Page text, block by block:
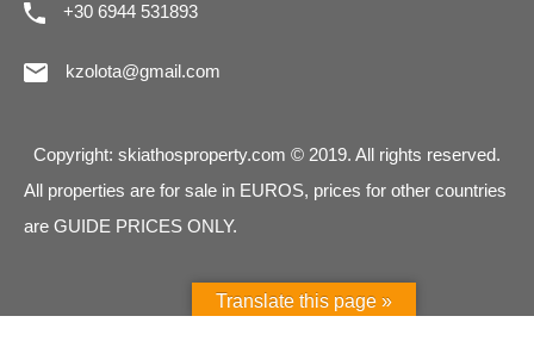
+30 6944 531893
kzolota@gmail.com
Copyright: skiathosproperty.com © 2019. All rights reserved.
All properties are for sale in EUROS, prices for other countries
are GUIDE PRICES ONLY.
Translate this page »